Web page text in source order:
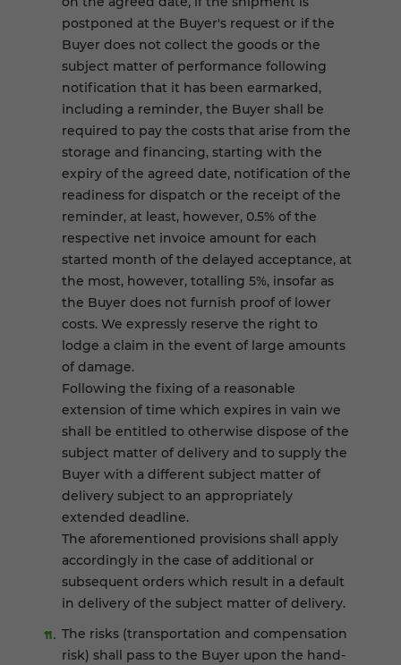
postponed at the Buyer's request or if the
Buyer does not collect the goods or the
subject matter of performance following
notification that it has been earmarked,
including a reminder, the Buyer shall be
required to pay the costs that arise from the
storage and financing, starting with the
expiry of the agreed date, notification of the
readiness for dispatch or the receipt of the
reminder, at least, however, 0.5% of the
respective net invoice amount for each
started month of the delayed acceptance, at
the most, however, totalling 5%, insofar as
the Buyer does not furnish proof of lower
costs. We expressly reserve the right to
lodge a claim in the event of large amounts
of damage.
Following the fixing of a reasonable
extension of time which expires in vain we
shall be entitled to otherwise dispose of the
subject matter of delivery and to supply the
Buyer with a different subject matter of
delivery subject to an appropriately
extended deadline.
The aforementioned provisions shall apply
accordingly in the case of additional or
subsequent orders which result in a default
in delivery of the subject matter of delivery.
The risks (transportation and compensation
risk) shall pass to the Buyer upon the hand-